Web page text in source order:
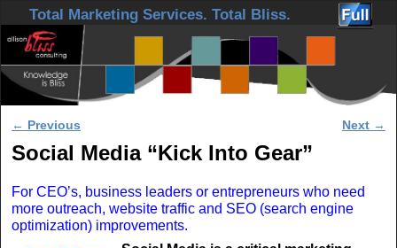
Skip to primary content
Skip to secondary content
Total Marketing Services. Total Bliss.
Post navigation
← Previous Next →
Social Media “Kick Into Gear”
For CEO’s, business leaders or entrepreneurs who need
more outreach, website traffic and SEO (search engine
optimization) improvements.